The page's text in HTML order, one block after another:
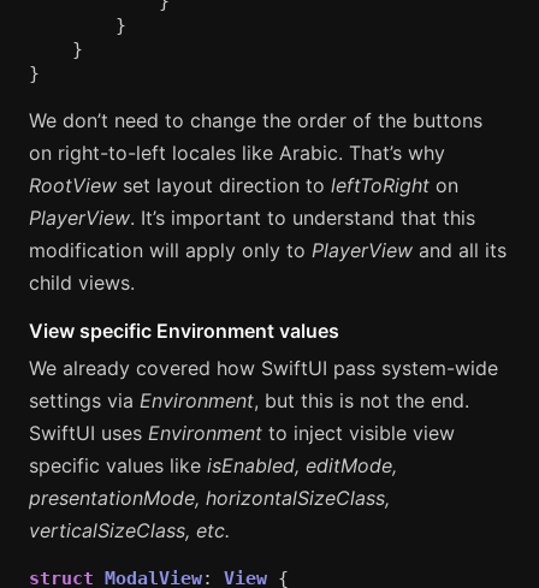
}
}
}
We don’t need to change the order of the buttons
on right-to-left locales like Arabic. That’s why
RootView set layout direction to leftToRight on
PlayerView. It’s important to understand that this
modification will apply only to PlayerView and all its
child views.
View specific Environment values
We already covered how SwiftUI pass system-wide
settings via Environment, but this is not the end.
SwiftUI uses Environment to inject visible view
specific values like isEnabled, editMode,
presentationMode, horizontalSizeClass,
verticalSizeClass, etc.
struct ModalView: View {